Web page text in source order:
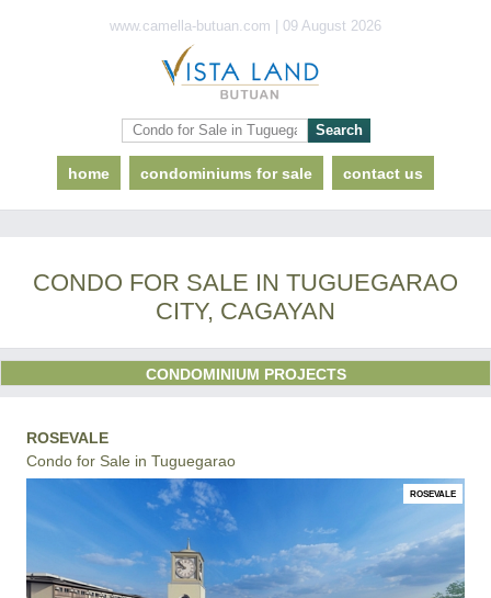
www.camella-butuan.com | 09 August 2026
home condominiums for sale contact us
CONDO FOR SALE IN TUGUEGARAO
CITY, CAGAYAN
CONDOMINIUM PROJECTS
ROSEVALE
Condo for Sale in Tuguegarao
ROSEVALE